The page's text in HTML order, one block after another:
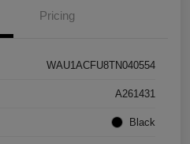
Pricing
WAU1ACFU8TN040554
A261431
Black